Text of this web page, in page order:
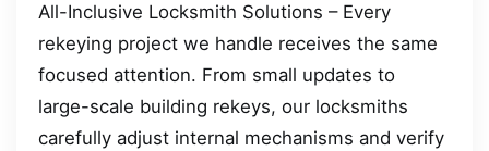
All-Inclusive Locksmith Solutions – Every
rekeying project we handle receives the same
focused attention. From small updates to
large-scale building rekeys, our locksmiths
carefully adjust internal mechanisms and verify